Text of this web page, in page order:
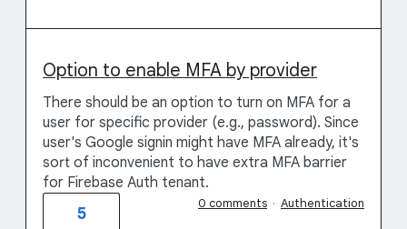
Option to enable MFA by provider
There should be an option to turn on MFA for a
user for specific provider (e.g., password). Since
user's Google signin might have MFA already, it's
sort of inconvenient to have extra MFA barrier
for Firebase Auth tenant.
5
0 comments · Authentication